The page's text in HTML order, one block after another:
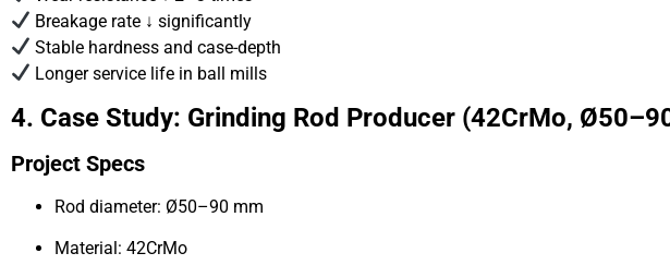
Breakage rate ↓ significantly
Stable hardness and case-depth
Longer service life in ball mills
4. Case Study: Grinding Rod Producer (42CrMo,
Project Specs
Rod diameter: Ø50–90 mm
Material: 42CrMo